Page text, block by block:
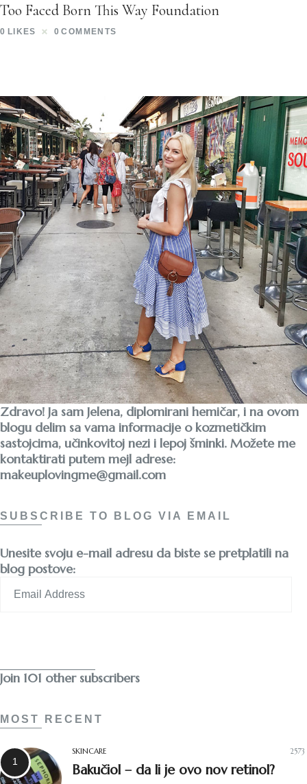
Too Faced Born This Way Foundation
0 LIKES 0 COMMENTS
Zdravo! Ja sam Jelena, diplomirani hemičar, i na ovom
blogu delim sa vama informacije o kozmetičkim
sastojcima, učinkovitoj nezi i lepoj šminki. Možete me
kontaktirati putem mejl adrese:
makeuplovingme@gmail.com
SUBSCRIBE TO BLOG VIA EMAIL
Unesite svoju e-mail adresu da biste se pretplatili na
blog postove:
Address
Join 101 other subscribers
MOST RECENT
SKINCARE 2573
Bakučiol – da li je ovo nov retinol?